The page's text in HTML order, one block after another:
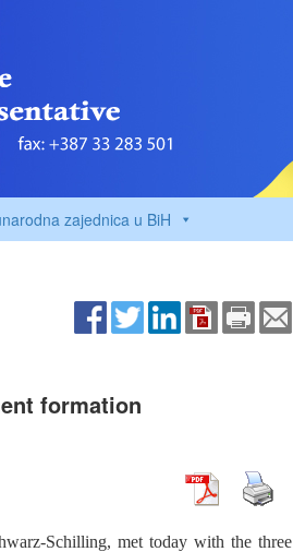
zajednica u BiH
formation
Schilling, met today with the three